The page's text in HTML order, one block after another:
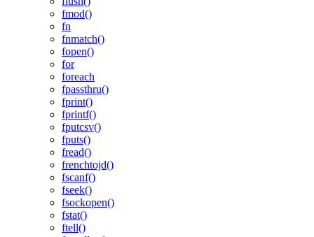
fmod()
fn
fnmatch()
fopen()
for
foreach
fpassthru()
fprint()
fprintf()
fputcsv()
fputs()
fread()
frenchtojd()
fscanf()
fseek()
fsockopen()
fstat()
ftell()